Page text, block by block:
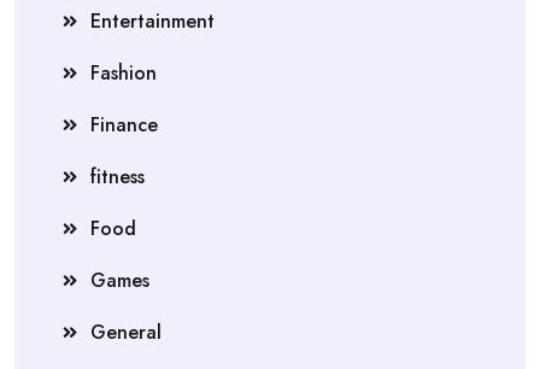
Entertainment
Fashion
Finance
fitness
Food
Games
General